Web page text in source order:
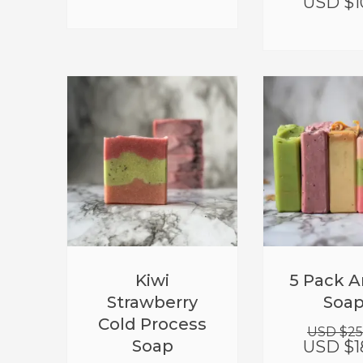
Kiwi
Strawberry
Cold Process
Soap
5 Pack
USD $
USD $